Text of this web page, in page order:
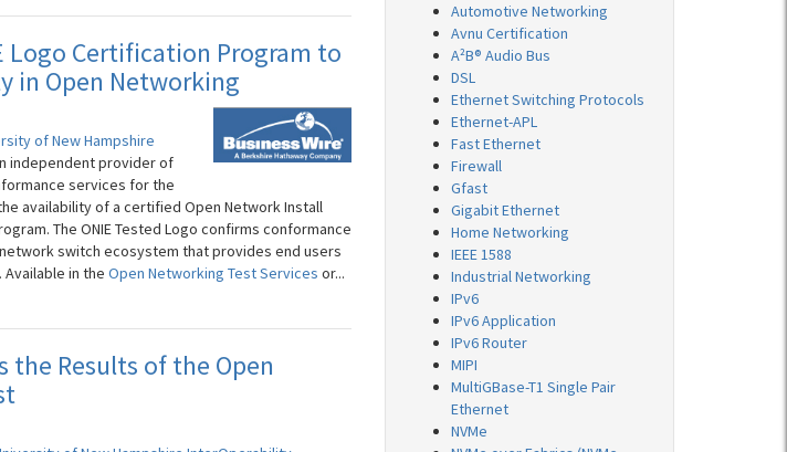
Logo Certification Program to
in Open Networking
of New Hampshire
independent provider of
services for the
availability of a certified Open Network Install
The ONIE Tested Logo confirms conformance
switch ecosystem that provides end users
in the Open Networking Test Services or...
the Results of the Open
Automotive Networking
Avnu Certification
A²B® Audio Bus
DSL
Ethernet Switching Protocols
Ethernet-APL
Fast Ethernet
Firewall
Gfast
Gigabit Ethernet
Home Networking
IEEE 1588
Industrial Networking
IPv6
IPv6 Application
IPv6 Router
MIPI
MultiGBase-T1 Single Pair
Ethernet
NVMe